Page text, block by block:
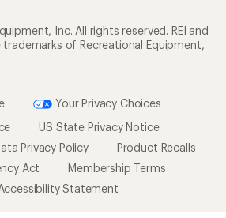
Inc. All rights reserved. REI and
trademarks of Recreational Equipment,
Your Privacy Choices
US State Privacy Notice
Privacy Policy
Product Recalls
Act
Membership Terms
Statement